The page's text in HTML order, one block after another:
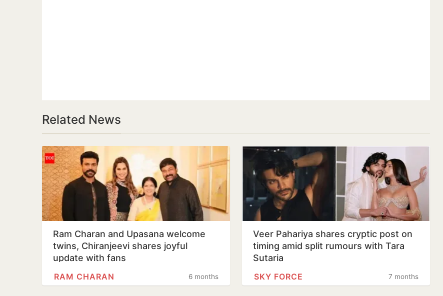
Related News
Ram Charan and Upasana welcome
twins, Chiranjeevi shares joyful
update with fans
6 months
RAM CHARAN
Veer Pahariya shares cryptic post on
timing amid split rumours with Tara
Sutaria
7 months
SKY FORCE